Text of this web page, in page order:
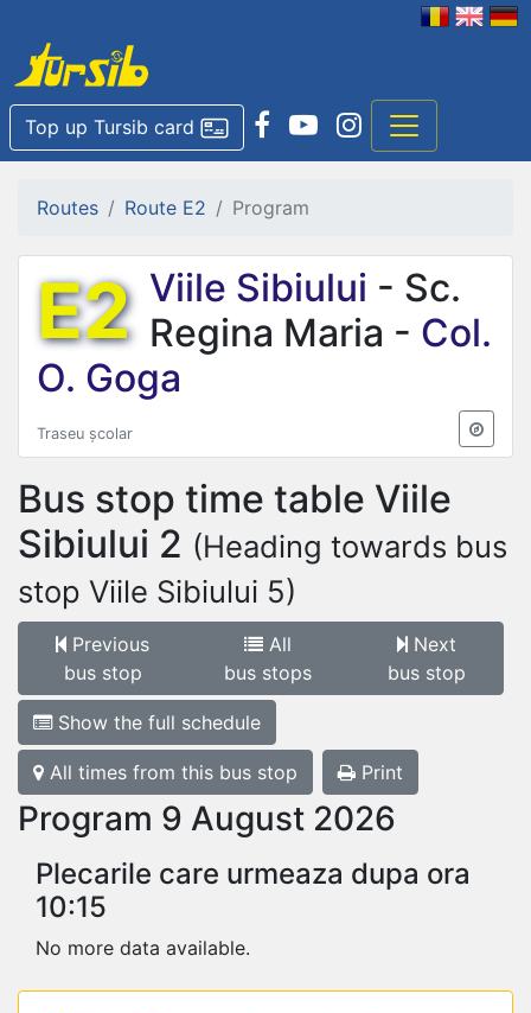
Top up Tursib card
Routes Route E2 Program
E2 Viile Sibiului - Sc.
Regina Maria - Col.
O. Goga
Traseu școlar
Bus stop time table Viile
Sibiului 2 (Heading towards bus
stop Viile Sibiului 5)
Previous
bus stop
All
bus stops
Next
bus stop
Show the full schedule
All times from this bus stop Print
Program 9 August 2026
Plecarile care urmeaza dupa ora
10:15
No more data available.